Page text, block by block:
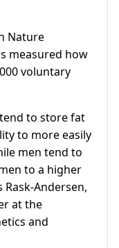
Nature
measured how
voluntary
to store fat
to more easily
men tend to
to a higher
Andersen,
at the
and